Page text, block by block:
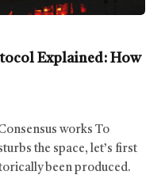
Explained: How
works To
the space, let’s first
been produced.